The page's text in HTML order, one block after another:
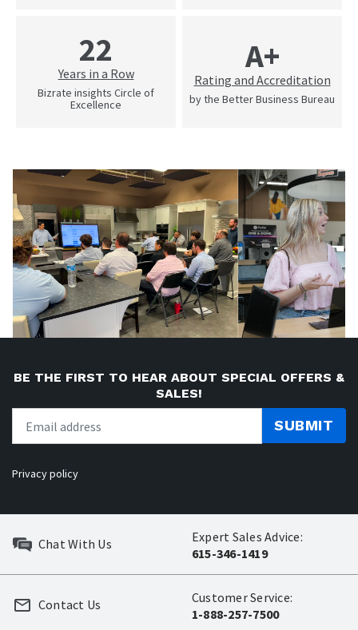
22
Years in a Row
Bizrate insights Circle of
Excellence
A+
Rating and Accreditation
by the Better Business Bureau
BE THE FIRST TO HEAR ABOUT SPECIAL OFFERS &
SALES!
SUBMIT
Privacy policy
Chat With Us
Expert Sales Advice:
615-346-1419
Customer Service:
1-888-257-7500
Contact Us